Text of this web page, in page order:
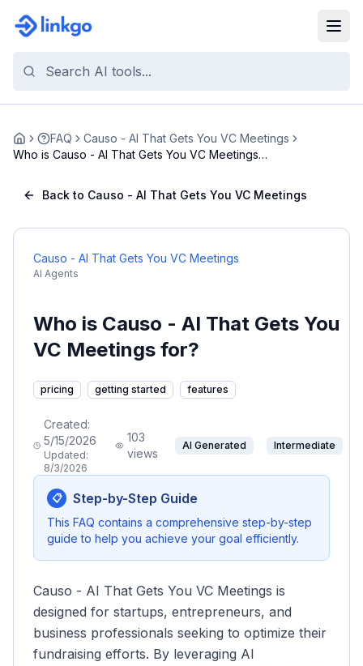
Home FAQ
Causo - AI That Gets You VC Meetings
Who is Causo - AI That Gets You VC Meetings
Back to Causo - AI That Gets You VC Meetings
Causo - AI That Gets You VC Meetings
AI Agents
Who is Causo - AI That Gets You
VC Meetings for?
pricing getting started features
Created:
5/15/2026
Updated:
8/3/2026
103
views
AI Generated Intermediate
📋 Step-by-Step Guide
This FAQ contains a comprehensive step-by-step
guide to help you achieve your goal efficiently.
Causo - AI That Gets You VC Meetings is
designed for startups, entrepreneurs, and
business professionals seeking to optimize their
fundraising efforts. By leveraging AI